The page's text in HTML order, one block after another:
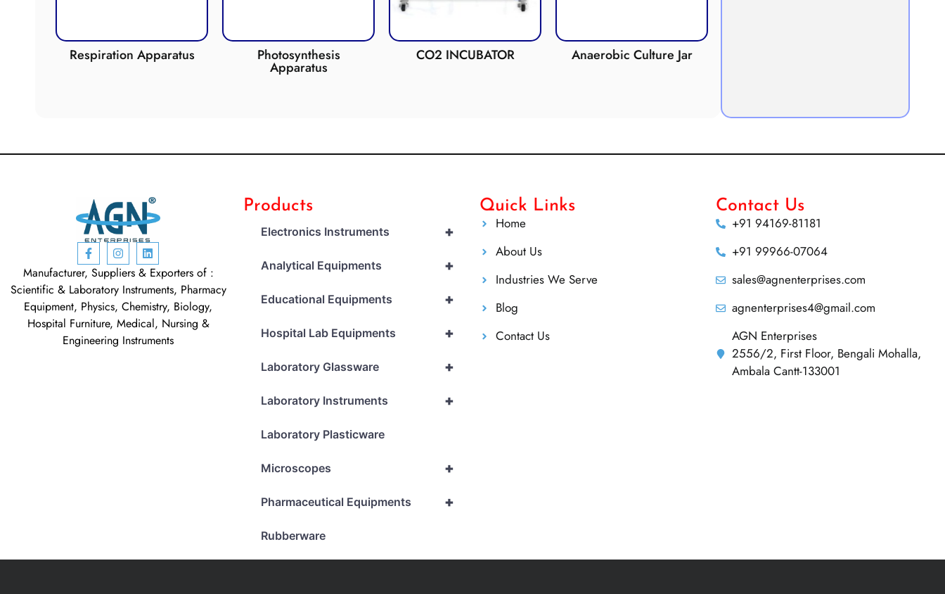
Respiration Apparatus Photosynthesis
Apparatus
CO2 INCUBATOR Anaerobic Culture Jar
Manufacturer, Suppliers & Exporters of :
Scientific & Laboratory Instruments, Pharmacy
Equipment, Physics, Chemistry, Biology,
Hospital Furniture, Medical, Nursing &
Engineering Instruments
Products
+
Electronics Instruments
+
Analytical Equipments
+
Educational Equipments
+
Hospital Lab Equipments
+
Laboratory Glassware
+
Laboratory Instruments
Laboratory Plasticware
+
Microscopes
+
Pharmaceutical Equipments
Rubberware
Quick Links
Home
About Us
Industries We Serve
Blog
Contact Us
Contact Us
+91 94169-81181
+91 99966-07064
sales@agnenterprises.com
agnenterprises4@gmail.com
AGN Enterprises
2556/2, First Floor, Bengali Mohalla,
Ambala Cantt-133001